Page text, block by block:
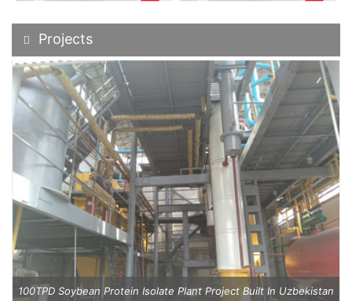
Projects
100TPD Soybean Protein Isolate Plant Project Built In Uzbekistan